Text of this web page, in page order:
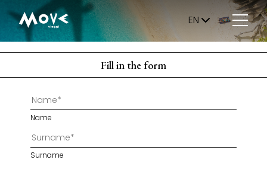
EN
Fill in the form
Name
Surname